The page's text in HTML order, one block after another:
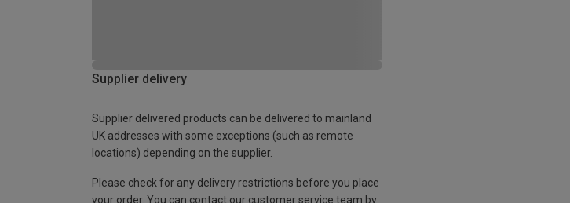
Supplier delivery
Supplier delivered products can be delivered to mainland
UK addresses with some exceptions (such as remote
locations) depending on the supplier.
Please check for any delivery restrictions before you place
your order. You can contact our customer service team by